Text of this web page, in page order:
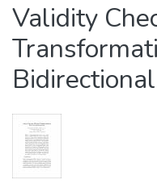
Validity